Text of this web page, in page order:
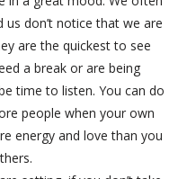
don’t notice that we are
are the quickest to see
a break or are being
time to listen. You can do
people when your own
energy and love than you